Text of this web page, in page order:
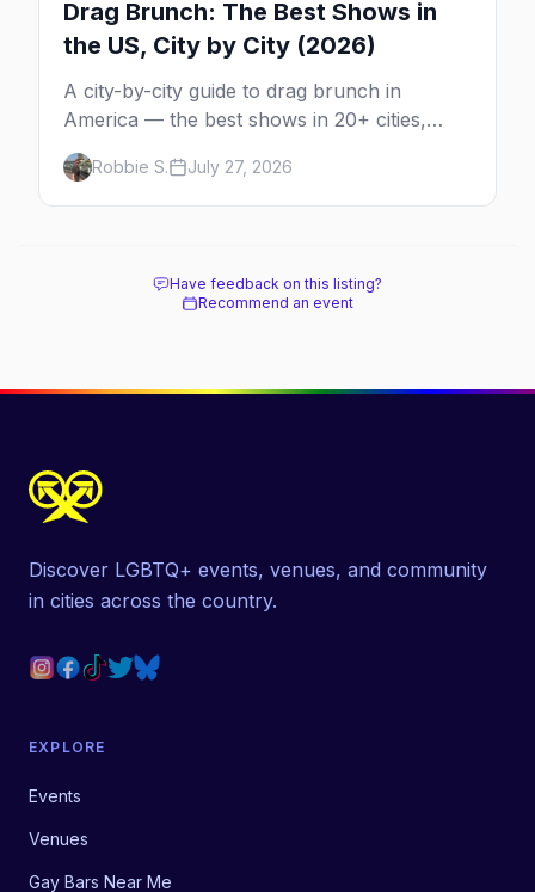
Drag Brunch: The Best Shows in
the US, City by City (2026)
A city-by-city guide to drag brunch in
America — the best shows in 20+ cities,
which day each runs, what to expect, and
how far ahead to book.
Robbie S. July 27, 2026
Have feedback on this listing?
Recommend an event
Discover LGBTQ+ events, venues, and community
in cities across the country.
EXPLORE
Events
Venues
Gay Bars Near Me